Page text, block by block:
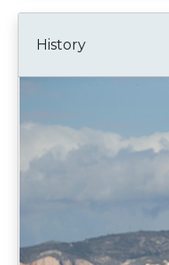
History